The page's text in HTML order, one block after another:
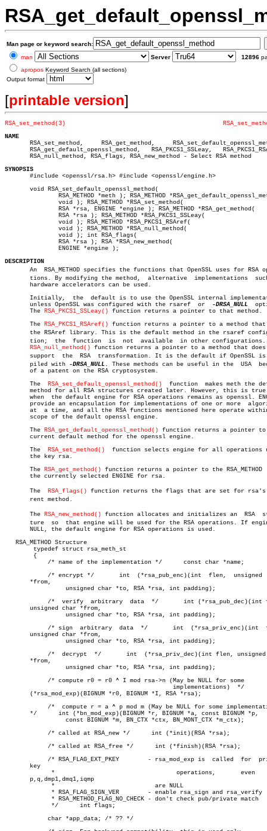
Man page or keyword search:
man
Server 12896
apropos Keyword Search (all sections)
Output format
[printable version]
RSA_set_method(3)
NAME
RSA_set_method,	   RSA_get_method,     RSA_set_default_openssl_method,
       RSA_get_default_openssl_method,	 RSA_PKCS1_SSLeay,   RSA_PKCS1_RSAref,
       RSA_null_method, RSA_flags, RSA_new_method - Select RSA method
SYNOPSIS
#include <openssl/rsa.h> #include <openssl/engine.h>
       void RSA_set_default_openssl_method(
DESCRIPTION
An  RSA_METHOD specifies the functions that OpenSSL uses for RSA
       tions. By modifying the method,	alternative  implementations  such  as
       hardware accelerators can be used.
       Initially,  the	default is to use the OpenSSL internal implementation,
       unless OpenSSL was configured with the rsaref  or
-DRSA_NULL
       The
RSA_PKCS1_SSLeay() function returns a pointer to that method.
       The
RSA_PKCS1_RSAref() function returns a pointer to a method that
the RSAref library. This is the default method in the rsaref
       tion;  the  function  is	 not  available	 in other configurations.  The
RSA_null_method() function returns a pointer to a method that
       support	the  RSA  transformation. It is the default if OpenSSL is comâ€
       piled with
-DRSA_NULL.
These methods can be useful in the  USA
       of a patent on the RSA cryptosystem.
       The
RSA_set_default_openssl_method()
  function	makes meth the default
method for all RSA structures created later. However, this is true
when  the default engine for RSA operations remains as openssl.
provide an encapsulation for implementations of one or more
at  a time, and all the RSA functions mentioned here operate
       scope of the default openssl engine.
       The
RSA_get_default_openssl_method() function returns a pointer
       current default method for the openssl engine.
       The
RSA_set_method()
function selects engine for all operations
       the key rsa.
       The
RSA_get_method() function returns a pointer to the RSA_METHOD
       the currently selected ENGINE for rsa.
       The
RSA_flags() function returns the flags that are set for rsa's
       rent method.
       The
RSA_new_method() function allocates and initializes an  RSA	strucâ€
       ture  so	 that engine will be used for the RSA operations. If engine is
       NULL, the default engine for RSA operations is used.
   RSA_METHOD Structure
       *from,
       unsigned char *from,
       unsigned char *from,
       *from,
       (*rsa_mod_exp)(BIGNUM *r0, BIGNUM *I, RSA *rsa);
       */      int (*bn_mod_exp)(BIGNUM *r, BIGNUM *a, const BIGNUM *p,
       key
       p,q,dmp1,dmq1,iqmp